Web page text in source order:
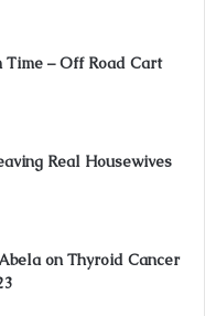
Time – Off Road Cart
Real Housewives
on Thyroid Cancer